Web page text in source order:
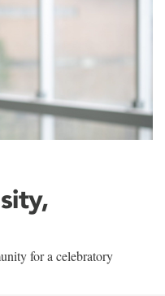
for a celebratory